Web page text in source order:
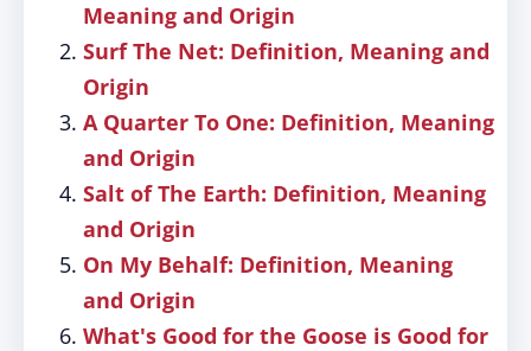
Meaning and Origin
Surf The Net: Definition, Meaning and
Origin
A Quarter To One: Definition, Meaning
and Origin
Salt of The Earth: Definition, Meaning
and Origin
On My Behalf: Definition, Meaning
and Origin
What's Good for the Goose is Good for